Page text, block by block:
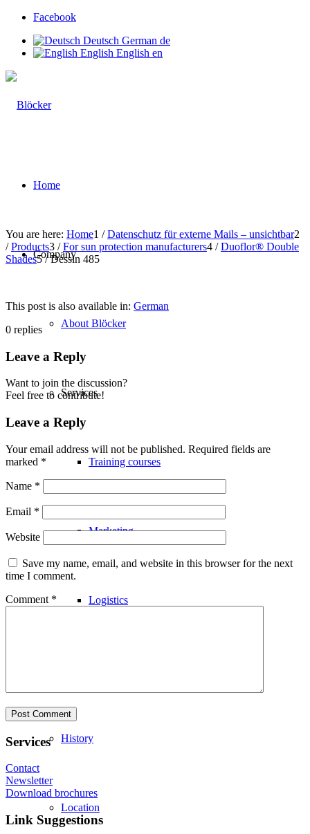
Facebook
Deutsch German de
English English en
Home
Company
About Blöcker
Services
Training courses
Marketing
Logistics
History
Location
You are here: Home1 / Datenschutz für externe Mails – unsichtbar2
/ Products3 / For sun protection manufacturers4 / Duoflor® Double
Shades5 / Dessin 485
This post is also available in: German
0 replies
Leave a Reply
Want to join the discussion?
Feel free to contribute!
Leave a Reply
Your email address will not be published. Required fields are
marked *
Name *
Email *
Website
Save my name, email, and website in this browser for the next
time I comment.
Comment *
Services
Contact
Newsletter
Download brochures
Link Suggestions